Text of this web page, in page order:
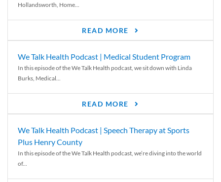
Hollandsworth, Home...
READ MORE
We Talk Health Podcast | Medical Student Program
In this episode of the We Talk Health podcast, we sit down with Linda
Burks, Medical...
READ MORE
We Talk Health Podcast | Speech Therapy at Sports
Plus Henry County
In this episode of the We Talk Health podcast, we’re diving into the world
of...